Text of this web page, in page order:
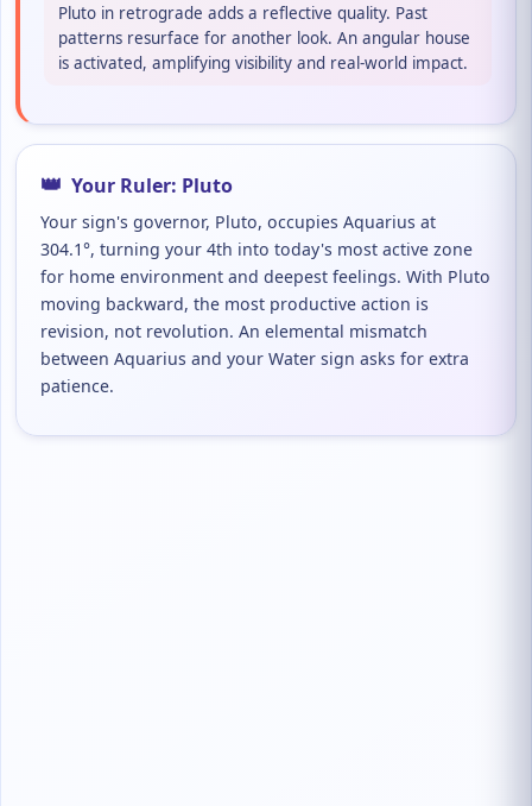
Pluto in retrograde adds a reflective quality. Past
patterns resurface for another look. An angular house
is activated, amplifying visibility and real-world impact.
👑 Your Ruler: Pluto
Your sign's governor, Pluto, occupies Aquarius at
304.1°, turning your 4th into today's most active zone
for home environment and deepest feelings. With Pluto
moving backward, the most productive action is
revision, not revolution. An elemental mismatch
between Aquarius and your Water sign asks for extra
patience.